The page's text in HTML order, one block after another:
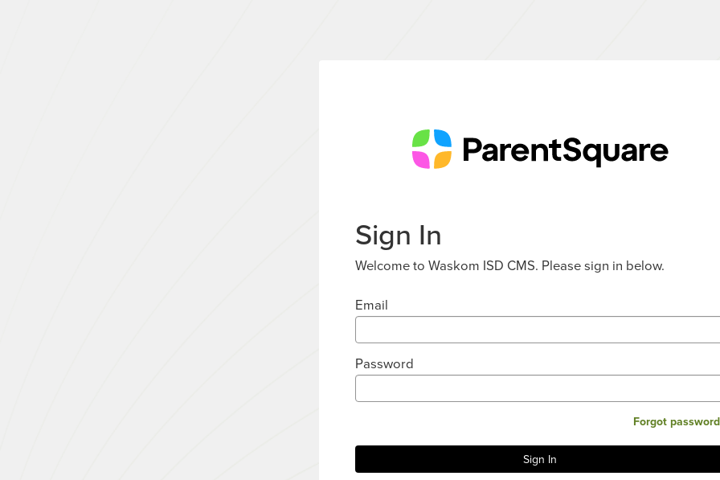
Sign In
Welcome to Waskom ISD CMS. Please sign in below.
Email
Password
Forgot